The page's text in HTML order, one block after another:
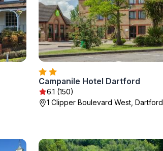
Campanile Hotel Dartford
6.1 (150)
1 Clipper Boulevard West, Dartford